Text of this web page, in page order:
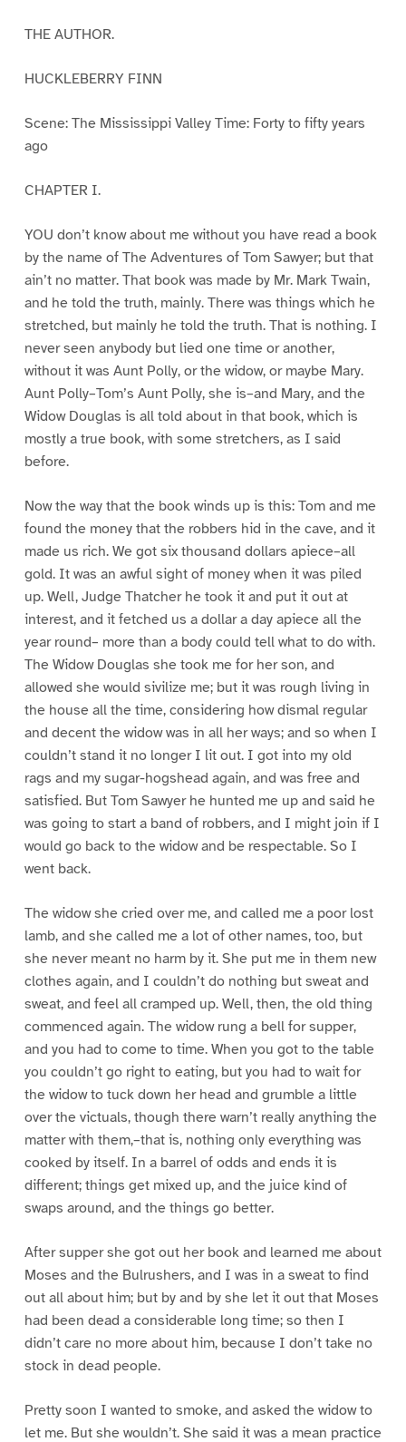
THE AUTHOR.
HUCKLEBERRY FINN
Scene: The Mississippi Valley Time: Forty to fifty years
ago
CHAPTER I.
YOU don’t know about me without you have read a book
by the name of The Adventures of Tom Sawyer; but that
ain’t no matter. That book was made by Mr. Mark Twain,
and he told the truth, mainly. There was things which he
stretched, but mainly he told the truth. That is nothing. I
never seen anybody but lied one time or another,
without it was Aunt Polly, or the widow, or maybe Mary.
Aunt Polly–Tom’s Aunt Polly, she is–and Mary, and the
Widow Douglas is all told about in that book, which is
mostly a true book, with some stretchers, as I said
before.
Now the way that the book winds up is this: Tom and me
found the money that the robbers hid in the cave, and it
made us rich. We got six thousand dollars apiece–all
gold. It was an awful sight of money when it was piled
up. Well, Judge Thatcher he took it and put it out at
interest, and it fetched us a dollar a day apiece all the
year round– more than a body could tell what to do with.
The Widow Douglas she took me for her son, and
allowed she would sivilize me; but it was rough living in
the house all the time, considering how dismal regular
and decent the widow was in all her ways; and so when I
couldn’t stand it no longer I lit out. I got into my old
rags and my sugar-hogshead again, and was free and
satisfied. But Tom Sawyer he hunted me up and said he
was going to start a band of robbers, and I might join if I
would go back to the widow and be respectable. So I
went back.
The widow she cried over me, and called me a poor lost
lamb, and she called me a lot of other names, too, but
she never meant no harm by it. She put me in them new
clothes again, and I couldn’t do nothing but sweat and
sweat, and feel all cramped up. Well, then, the old thing
commenced again. The widow rung a bell for supper,
and you had to come to time. When you got to the table
you couldn’t go right to eating, but you had to wait for
the widow to tuck down her head and grumble a little
over the victuals, though there warn’t really anything the
matter with them,–that is, nothing only everything was
cooked by itself. In a barrel of odds and ends it is
different; things get mixed up, and the juice kind of
swaps around, and the things go better.
After supper she got out her book and learned me about
Moses and the Bulrushers, and I was in a sweat to find
out all about him; but by and by she let it out that Moses
had been dead a considerable long time; so then I
didn’t care no more about him, because I don’t take no
stock in dead people.
Pretty soon I wanted to smoke, and asked the widow to
let me. But she wouldn’t. She said it was a mean practice